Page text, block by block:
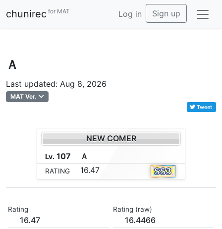
chunirec for MAT Log in Sign up
Ａ
Last updated: Aug 8, 2026
MAT Ver.
Tweet
NEW COMER
Lv. 107 Ａ
RATING 16.47
Rating
16.47
Rating (raw)
16.4466